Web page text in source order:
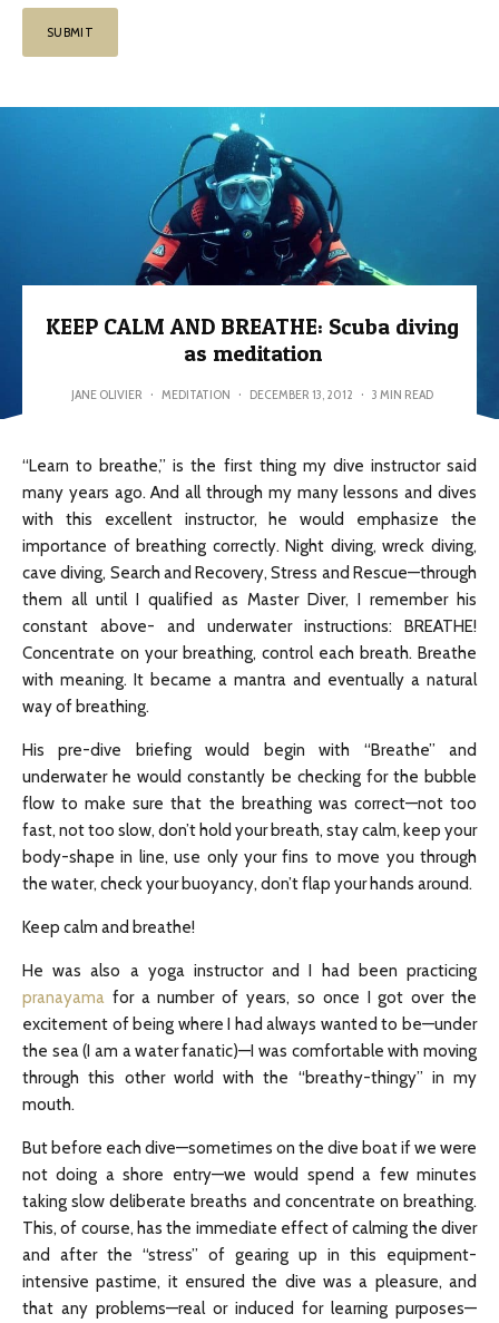
KEEP CALM AND BREATHE: Scuba diving
as meditation
JANE OLIVIER · MEDITATION · DECEMBER 13, 2012 · 3 MIN READ
“Learn to breathe,” is the first thing my dive instructor said
many years ago. And all through my many lessons and dives
with this excellent instructor, he would emphasize the
importance of breathing correctly. Night diving, wreck diving,
cave diving, Search and Recovery, Stress and Rescue—through
them all until I qualified as Master Diver, I remember his
constant above- and underwater instructions: BREATHE!
Concentrate on your breathing, control each breath. Breathe
with meaning. It became a mantra and eventually a natural
way of breathing.
His pre-dive briefing would begin with “Breathe” and
underwater he would constantly be checking for the bubble
flow to make sure that the breathing was correct—not too
fast, not too slow, don’t hold your breath, stay calm, keep your
body-shape in line, use only your fins to move you through
the water, check your buoyancy, don’t flap your hands around.
Keep calm and breathe!
He was also a yoga instructor and I had been practicing
pranayama for a number of years, so once I got over the
excitement of being where I had always wanted to be—under
the sea (I am a water fanatic)—I was comfortable with moving
through this other world with the “breathy-thingy” in my
mouth.
But before each dive—sometimes on the dive boat if we were
not doing a shore entry—we would spend a few minutes
taking slow deliberate breaths and concentrate on breathing.
This, of course, has the immediate effect of calming the diver
and after the “stress” of gearing up in this equipment-
intensive pastime, it ensured the dive was a pleasure, and
that any problems—real or induced for learning purposes—